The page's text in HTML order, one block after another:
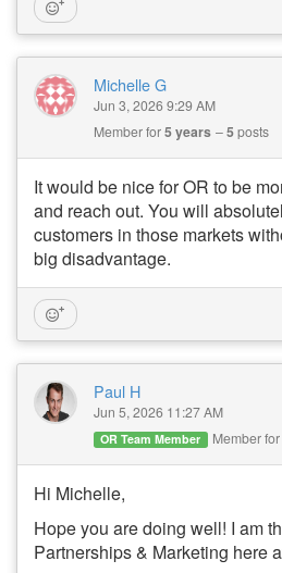
Michelle G
Jun 3, 2026 9:29 AM
Member for5 years 5posts
It would be nice for OR to be
and reach out. You will
customers in those markets
big disadvantage.
Paul H
Jun 5, 2026 11:27 AM
OR Team Member Member for
Hi Michelle,
Hope you are doing well! I am
Partnerships & Marketing here